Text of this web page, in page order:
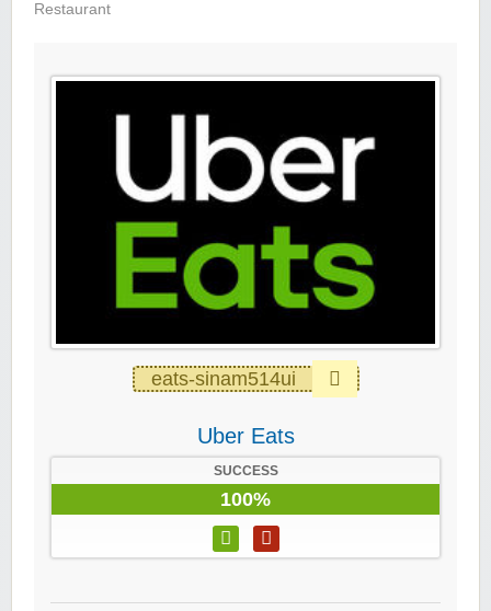
Restaurant
eats-sinam514ui
Uber Eats
SUCCESS
100%